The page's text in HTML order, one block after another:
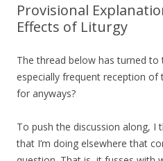
Provisional
Effects of Liturgy
The thread below has turned
especially frequent reception of
for anyways?
To push the discussion along, I
that I’m doing elsewhere that